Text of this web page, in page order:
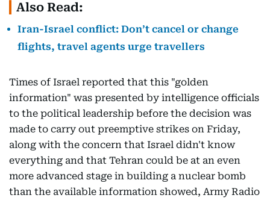
Also Read:
Iran-Israel conflict: Don’t cancel or change
flights, travel agents urge travellers
Times of Israel reported that this "golden
information" was presented by intelligence officials
to the political leadership before the decision was
made to carry out preemptive strikes on Friday,
along with the concern that Israel didn't know
everything and that Tehran could be at an even
more advanced stage in building a nuclear bomb
than the available information showed, Army Radio